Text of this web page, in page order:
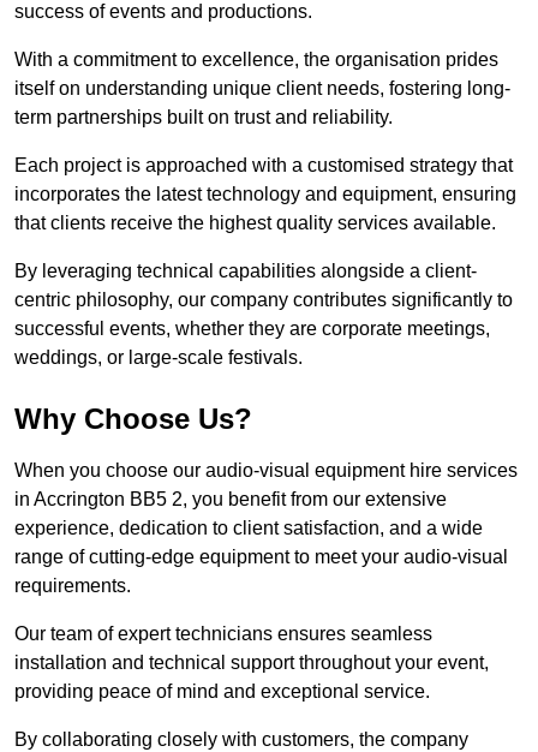
success of events and productions.
With a commitment to excellence, the organisation prides
itself on understanding unique client needs, fostering long-
term partnerships built on trust and reliability.
Each project is approached with a customised strategy that
incorporates the latest technology and equipment, ensuring
that clients receive the highest quality services available.
By leveraging technical capabilities alongside a client-
centric philosophy, our company contributes significantly to
successful events, whether they are corporate meetings,
weddings, or large-scale festivals.
Why Choose Us?
When you choose our audio-visual equipment hire services
in Accrington BB5 2, you benefit from our extensive
experience, dedication to client satisfaction, and a wide
range of cutting-edge equipment to meet your audio-visual
requirements.
Our team of expert technicians ensures seamless
installation and technical support throughout your event,
providing peace of mind and exceptional service.
By collaborating closely with customers, the company